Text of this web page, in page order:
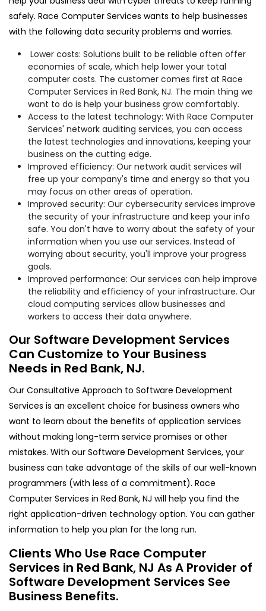
safely. Race Computer Services wants to help businesses
with the following data security problems and worries.
Lower costs: Solutions built to be reliable often offer
economies of scale, which help lower your total
computer costs. The customer comes first at Race
Computer Services in Red Bank, NJ. The main thing we
want to do is help your business grow comfortably.
Access to the latest technology: With Race Computer
Services' network auditing services, you can access
the latest technologies and innovations, keeping your
business on the cutting edge.
Improved efficiency: Our network audit services will
free up your company's time and energy so that you
may focus on other areas of operation.
Improved security: Our cybersecurity services improve
the security of your infrastructure and keep your info
safe. You don't have to worry about the safety of your
information when you use our services. Instead of
worrying about security, you'll improve your progress
goals.
Improved performance: Our services can help improve
the reliability and efficiency of your infrastructure. Our
cloud computing services allow businesses and
workers to access their data anywhere.
Our Software Development Services
Can Customize to Your Business
Needs in Red Bank, NJ.
Our Consultative Approach to Software Development
Services is an excellent choice for business owners who
want to learn about the benefits of application services
without making long-term service promises or other
mistakes. With our Software Development Services, your
business can take advantage of the skills of our well-known
programmers (with less of a commitment). Race
Computer Services in Red Bank, NJ will help you find the
right application-driven technology option. You can gather
information to help you plan for the long run.
Clients Who Use Race Computer
Services in Red Bank, NJ As A Provider of
Software Development Services See
Business Benefits.